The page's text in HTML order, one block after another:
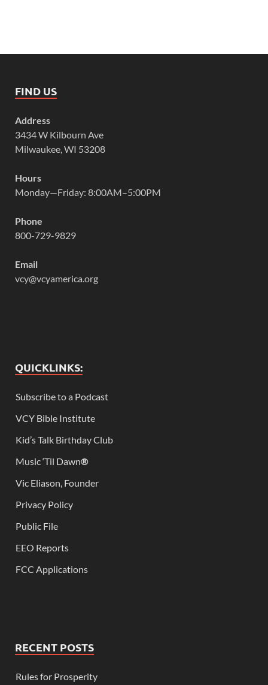
FIND US
Address
3434 W Kilbourn Ave
Milwaukee, WI 53208
Hours
Monday—Friday: 8:00AM–5:00PM
Phone
800-729-9829
Email
vcy@vcyamerica.org
QUICKLINKS:
Subscribe to a Podcast
VCY Bible Institute
Kid’s Talk Birthday Club
Music ‘Til Dawn®
Vic Eliason, Founder
Privacy Policy
Public File
EEO Reports
FCC Applications
RECENT POSTS
Rules for Prosperity